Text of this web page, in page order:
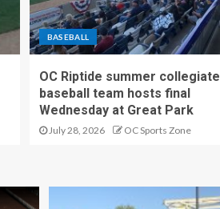
BASEBALL
OC Riptide summer collegiate
baseball team hosts final
Wednesday at Great Park
July 28, 2026 OC Sports Zone